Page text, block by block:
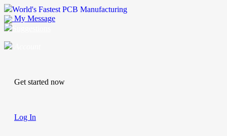
World's Fastest PCB Manufacturing
My Message
Get started now
Log In